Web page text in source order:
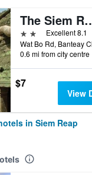
The Siem
2 stars Excellent 8.1
0.6 mi from city centre
$7
View
in Siem Reap